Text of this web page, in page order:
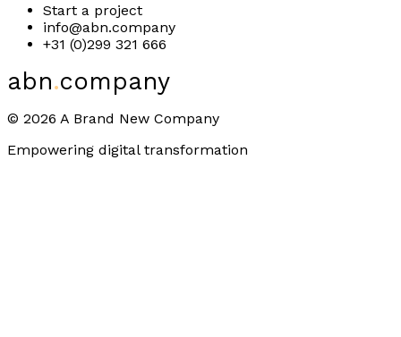
Start a project
info@abn.company
+31 (0)299 321 666
abn.company
© 2026 A Brand New Company
Empowering digital transformation